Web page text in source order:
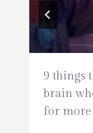
9 things
brain
for more